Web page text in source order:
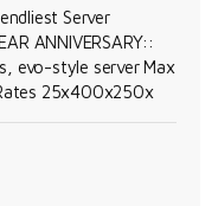
Server
ANNIVERSARY::
evo-style server Max
25x400x250x